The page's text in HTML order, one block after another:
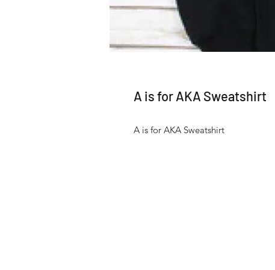
A is for AKA Sweatshirt
A is for AKA Sweatshirt